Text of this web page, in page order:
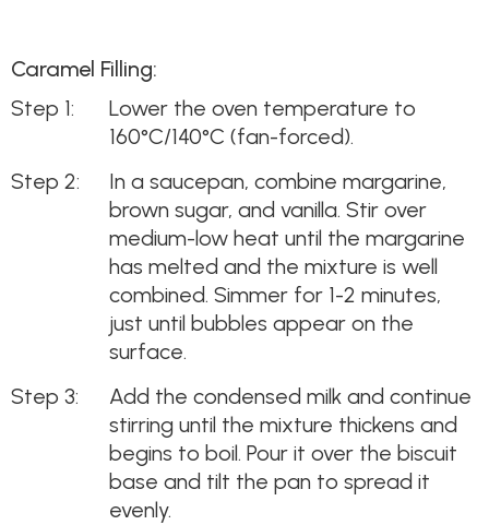
Caramel Filling:
Lower the oven temperature to
160°C/140°C (fan-forced).
In a saucepan, combine margarine,
brown sugar, and vanilla. Stir over
medium-low heat until the margarine
has melted and the mixture is well
combined. Simmer for 1-2 minutes,
just until bubbles appear on the
surface.
Add the condensed milk and continue
stirring until the mixture thickens and
begins to boil. Pour it over the biscuit
base and tilt the pan to spread it
evenly.